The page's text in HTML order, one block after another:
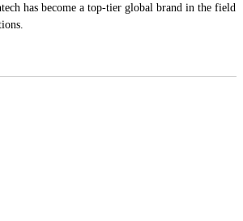
has become a top-tier global brand in the field